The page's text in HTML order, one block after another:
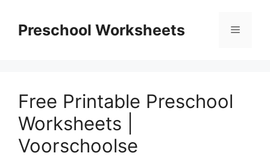
contentPreschool Worksheets Menu
Free Printable Preschool
Worksheets |
Voorschoolse